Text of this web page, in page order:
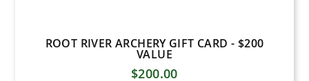
ROOT RIVER ARCHERY GIFT CARD - $200
VALUE
$200.00